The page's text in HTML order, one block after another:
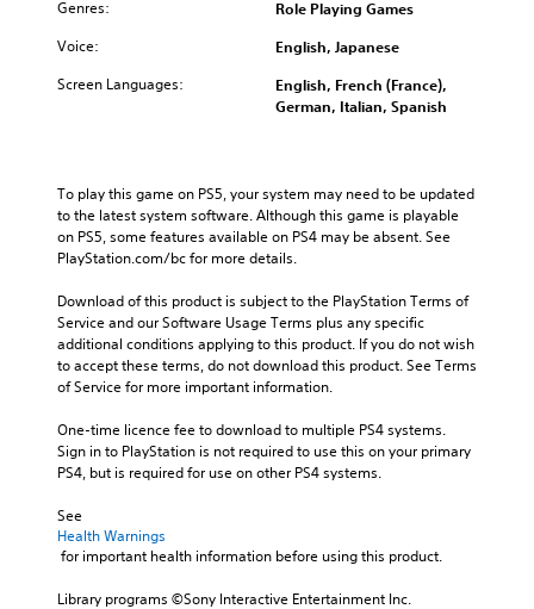
Genres: Role Playing Games
Voice: English, Japanese
Screen Languages:
English, French (France),
German, Italian, Spanish
To play this game on PS5, your system may need to be updated
to the latest system software. Although this game is playable
on PS5, some features available on PS4 may be absent. See
PlayStation.com/bc for more details.
Download of this product is subject to the PlayStation Terms of
Service and our Software Usage Terms plus any specific
additional conditions applying to this product. If you do not wish
to accept these terms, do not download this product. See Terms
of Service for more important information.
One-time licence fee to download to multiple PS4 systems.
Sign in to PlayStation is not required to use this on your primary
PS4, but is required for use on other PS4 systems.
See
Health Warnings
for important health information before using this product.
Library programs ©Sony Interactive Entertainment Inc.